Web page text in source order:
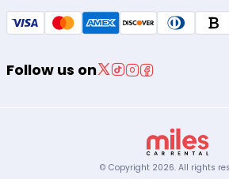
Follow us on
© Copyright 2026. All rights